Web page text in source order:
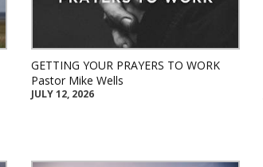
GETTING YOUR PRAYERS TO WORK
Pastor Mike Wells
JULY 12, 2026